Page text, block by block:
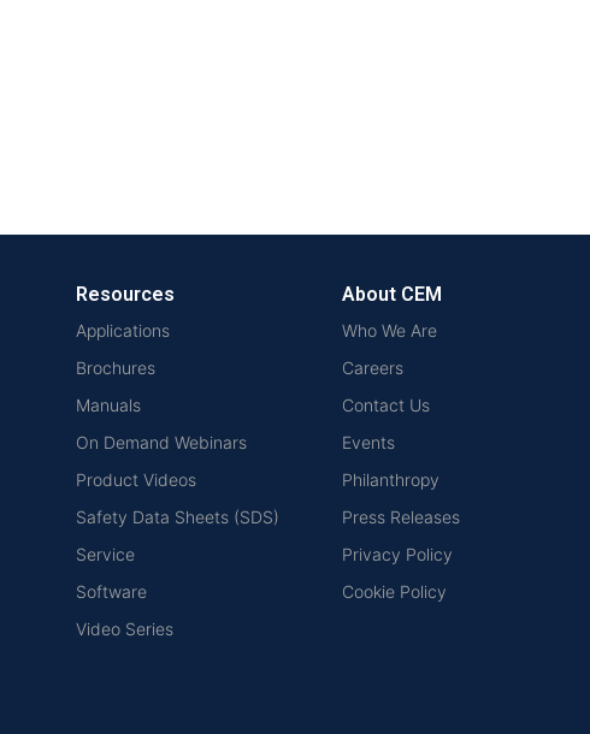
Resources
Applications
Brochures
Manuals
On Demand Webinars
Product Videos
Safety Data Sheets (SDS)
Service
Software
Video Series
About CEM
Who We Are
Careers
Contact Us
Events
Philanthropy
Press Releases
Privacy Policy
Cookie Policy